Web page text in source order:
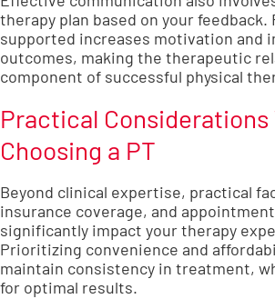
therapy plan based on your feedback.
supported increases motivation and
outcomes, making the therapeutic
component of successful physical
Practical Considerations
Choosing a PT
Beyond clinical expertise, practical
insurance coverage, and
significantly impact your therapy
Prioritizing convenience and
maintain consistency in treatment,
for optimal results.